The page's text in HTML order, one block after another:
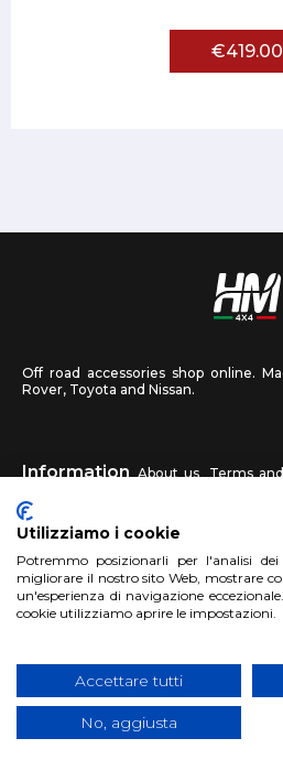
€419.00
Off road accessories shop online.
Rover, Toyota and Nissan.
Information About us Terms
returns
HM4X4 FAQ Affiliated workshop
Account Sign up
Copyright 2017 HM4x4 Nuova Luce di
number 06946260822
| privacy
Utilizziamo i cookie
Potremmo posizionarli per l'analisi
migliorare il nostro sito Web, mostrare
un'esperienza di navigazione
cookie utilizziamo aprire le impostazioni.
Accettare tutti
No, aggiusta